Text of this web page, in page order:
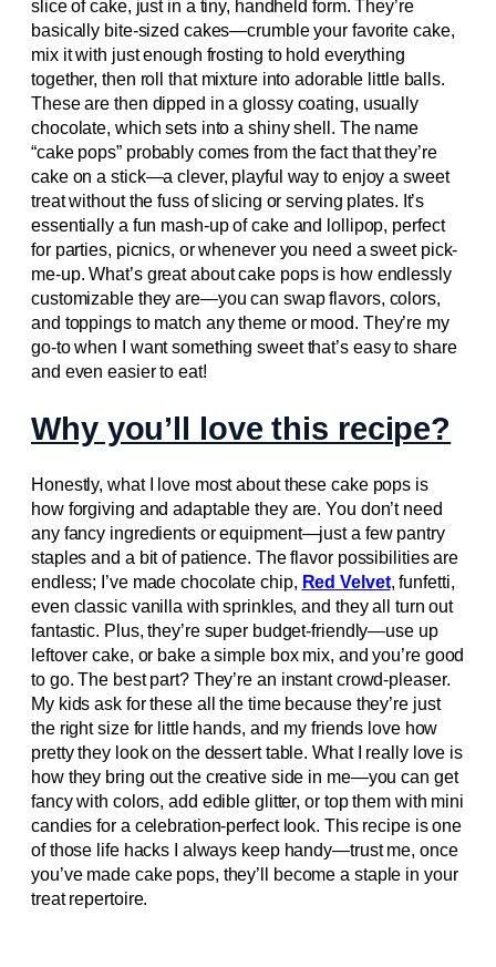
slice of cake, just in a tiny, handheld form. They’re
basically bite-sized cakes—crumble your favorite cake,
mix it with just enough frosting to hold everything
together, then roll that mixture into adorable little balls.
These are then dipped in a glossy coating, usually
chocolate, which sets into a shiny shell. The name
“cake pops” probably comes from the fact that they’re
cake on a stick—a clever, playful way to enjoy a sweet
treat without the fuss of slicing or serving plates. It’s
essentially a fun mash-up of cake and lollipop, perfect
for parties, picnics, or whenever you need a sweet pick-
me-up. What’s great about cake pops is how endlessly
customizable they are—you can swap flavors, colors,
and toppings to match any theme or mood. They’re my
go-to when I want something sweet that’s easy to share
and even easier to eat!
Why you’ll love this recipe?
Honestly, what I love most about these cake pops is
how forgiving and adaptable they are. You don’t need
any fancy ingredients or equipment—just a few pantry
staples and a bit of patience. The flavor possibilities are
endless; I’ve made chocolate chip, Red Velvet, funfetti,
even classic vanilla with sprinkles, and they all turn out
fantastic. Plus, they’re super budget-friendly—use up
leftover cake, or bake a simple box mix, and you’re good
to go. The best part? They’re an instant crowd-pleaser.
My kids ask for these all the time because they’re just
the right size for little hands, and my friends love how
pretty they look on the dessert table. What I really love is
how they bring out the creative side in me—you can get
fancy with colors, add edible glitter, or top them with mini
candies for a celebration-perfect look. This recipe is one
of those life hacks I always keep handy—trust me, once
you’ve made cake pops, they’ll become a staple in your
treat repertoire.